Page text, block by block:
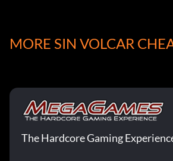
Honey Badger (built in silencer):
Low Calibur Civilian Ammo:
Item id 44
MORE SIN VOLCAR
The Hardcore Gaming